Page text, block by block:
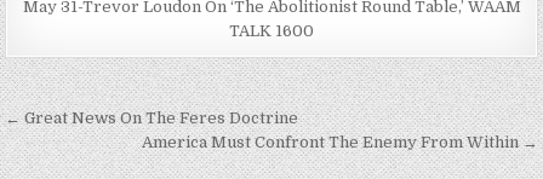
May 31-Trevor Loudon On ‘The Abolitionist Round Table,’ WAAM
TALK 1600
Post
navigation
← Great News On The Feres Doctrine
America Must Confront The Enemy From Within →